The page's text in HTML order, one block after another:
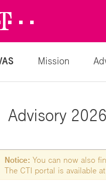
Logo
Mission
Advisory
Notice: You can now also
The CTI portal is available